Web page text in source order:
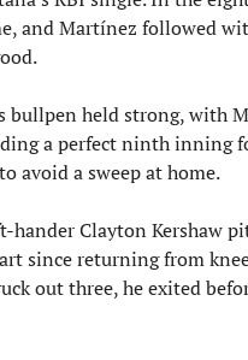
and Martínez followed
bullpen held strong, with
a perfect ninth inning
avoid a sweep at home.
hander Clayton Kershaw
since returning from
out three, he exited